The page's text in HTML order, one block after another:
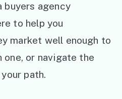
buyers agency
to help you
market well enough to
or navigate the
path.